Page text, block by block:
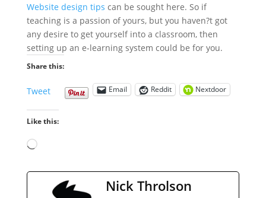
Website design tips can be sought here. So if
teaching is a passion of yours, but you haven?t got
any desire to get yourself into a classroom, then
setting up an e-learning system could be for you.
Share this:
Tweet Email Reddit Nextdoor
Like this:
Loading…
Nick Throlson